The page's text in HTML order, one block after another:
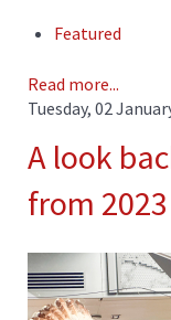
Featured
Read more...
Tuesday, 02
A look
from 2023